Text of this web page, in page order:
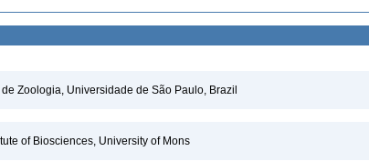
Zoologia, Universidade de São Paulo, Brazil
of Biosciences, University of Mons